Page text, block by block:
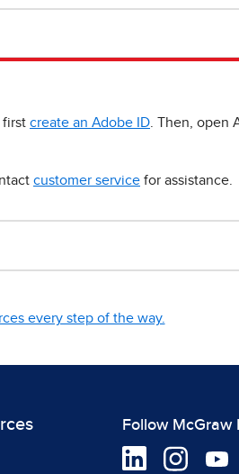
first create an Adobe ID . Then, open
customer service for assistance.
every step of the way.
Follow McGraw